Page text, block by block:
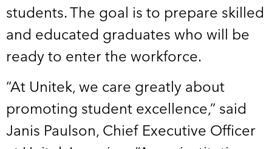
students. The goal is to prepare skilled
and educated graduates who will be
ready to enter the workforce.
“At Unitek, we care greatly about
promoting student excellence,” said
Janis Paulson, Chief Executive Officer